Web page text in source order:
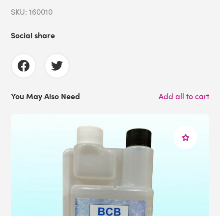
SKU: 160010
Social share
You May Also Need Add all to cart